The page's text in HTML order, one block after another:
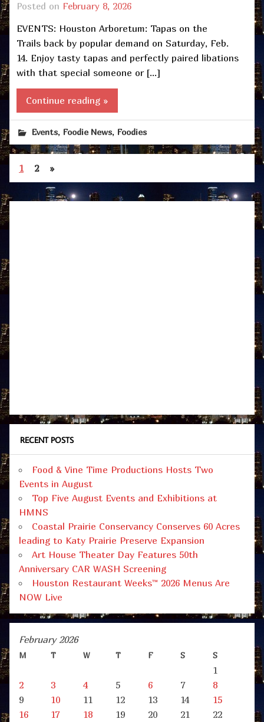
Posted on February 8, 2026
EVENTS: Houston Arboretum: Tapas on the
Trails back by popular demand on Saturday, Feb.
14. Enjoy tasty tapas and perfectly paired libations
with that special someone or […]
Continue reading »
Events, Foodie News, Foodies
1 2 »
RECENT POSTS
Food & Vine Time Productions Hosts Two
Events in August
Top Five August Events and Exhibitions at
HMNS
Coastal Prairie Conservancy Conserves 60 Acres
leading to Katy Prairie Preserve Expansion
Art House Theater Day Features 50th
Anniversary CAR WASH Screening
Houston Restaurant Weeks™ 2026 Menus Are
NOW Live
February 2026
M T W T F S S
1
2
3 4 5 6 7
8
9
10 11 12 13 14
15
16
17 18 19 20 21
22